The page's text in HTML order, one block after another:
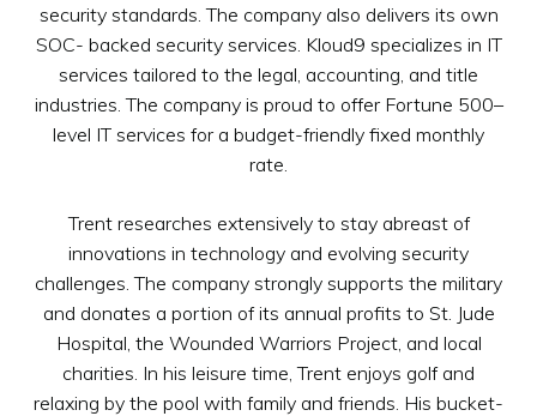
security standards. The company also delivers its own
SOC- backed security services. Kloud9 specializes in IT
services tailored to the legal, accounting, and title
industries. The company is proud to offer Fortune 500–
level IT services for a budget-friendly fixed monthly
rate.
Trent researches extensively to stay abreast of
innovations in technology and evolving security
challenges. The company strongly supports the military
and donates a portion of its annual profits to St. Jude
Hospital, the Wounded Warriors Project, and local
charities. In his leisure time, Trent enjoys golf and
relaxing by the pool with family and friends. His bucket-